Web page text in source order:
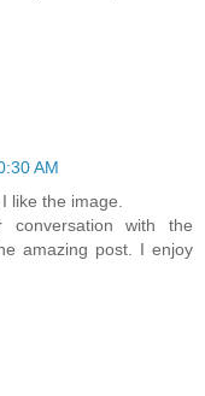
AM
like the image.
with the
amazing post. I enjoy